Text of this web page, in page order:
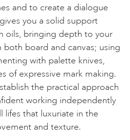
and to create a dialogue
you a solid support
oils, bringing depth to your
board and canvas; using
with palette knives,
of expressive mark making.
the practical approach
working independently
lifes that luxuriate in the
and texture.